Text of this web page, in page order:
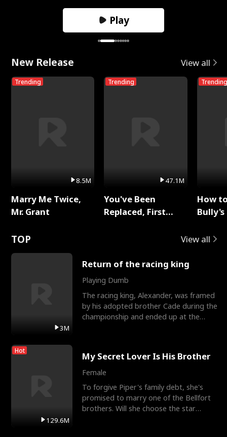
Play
New Release View all
Trending
8.5M
Marry Me Twice,
Mr. Grant
Trending
47.1M
You've Been
Replaced, First
Trending
How
TOP View all
3M
Return of the racing king
Playing Dumb
The racing king, Alexander, was framed
by his adopted brother Cade during the
championship and ended up at the
Hot
129.6M
My Secret Lover Is His Brother
Female
To forgive Piper's family debt, she's
promised to marry one of the Bellfort
brothers. Will she choose the star